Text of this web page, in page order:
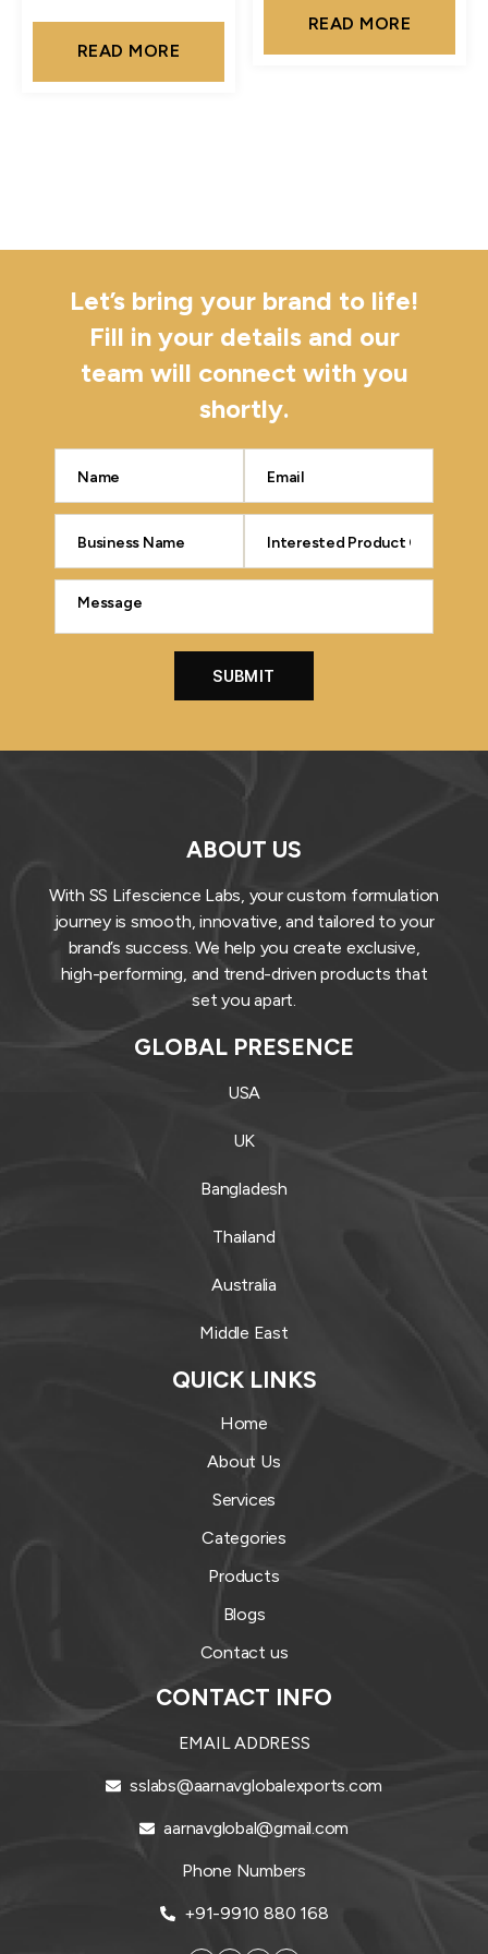
READ MORE
READ MORE
Let’s bring your brand to life!
Fill in your details and our
team will connect with you
shortly.
ABOUT US
With SS Lifescience Labs, your custom formulation
journey is smooth, innovative, and tailored to your
brand’s success. We help you create exclusive,
high-performing, and trend-driven products that
set you apart.
GLOBAL PRESENCE
USA
UK
Bangladesh
Thailand
Australia
Middle East
QUICK LINKS
Home
About Us
Services
Categories
Products
Blogs
Contact us
CONTACT INFO
EMAIL ADDRESS
sslabs@aarnavglobalexports.com
aarnavglobal@gmail.com
Phone Numbers
+91-9910 880 168